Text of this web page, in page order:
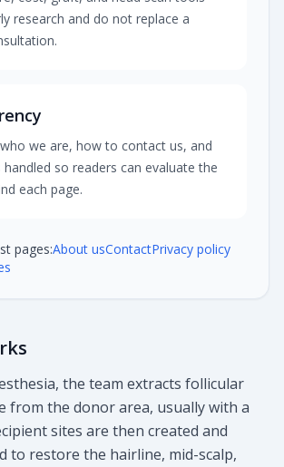
research and do not replace a
we are, how to contact us, and
so readers can evaluate the
each page.
pages:About usContactPrivacy policy
the team extracts follicular
from the donor area, usually with a
sites are then created and
to restore the hairline, mid-scalp,